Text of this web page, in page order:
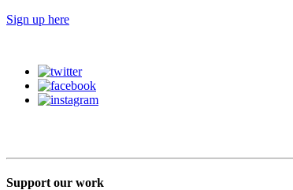
Sign up here
Support our work